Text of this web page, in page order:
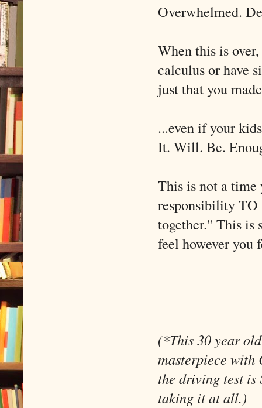
Overwhelmed.
When this is
calculus or have
just that you
...even if your
It. Will. Be.
This is not a time
responsibility TO
together." This
feel however you
(*This 30 year
masterpiece with
the driving test is
taking it at all.)